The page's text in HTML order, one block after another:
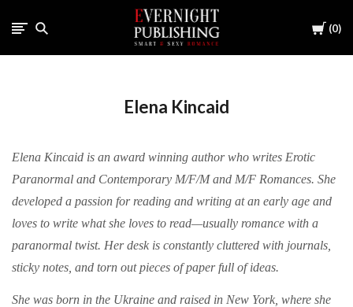
Cart
0
Elena Kincaid
Elena Kincaid is an award winning author who writes Erotic
Paranormal and Contemporary M/F/M and M/F Romances. She
developed a passion for reading and writing at an early age and
loves to write what she loves to read—usually romance with a
paranormal twist. Her desk is constantly cluttered with journals,
sticky notes, and torn out pieces of paper full of ideas.
She was born in the Ukraine and raised in New York, where she